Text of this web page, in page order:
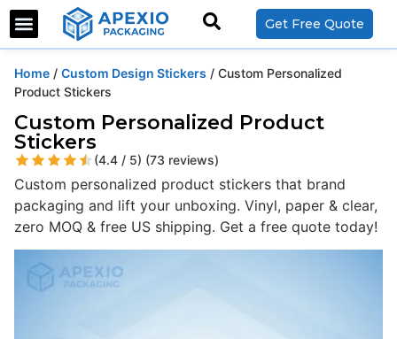
Get Free Quote
Home / Custom Design Stickers / Custom Personalized
Product Stickers
Custom Personalized Product
Stickers
(4.4 / 5) (73 reviews)
Custom personalized product stickers that brand
packaging and lift your unboxing. Vinyl, paper & clear,
zero MOQ & free US shipping. Get a free quote today!